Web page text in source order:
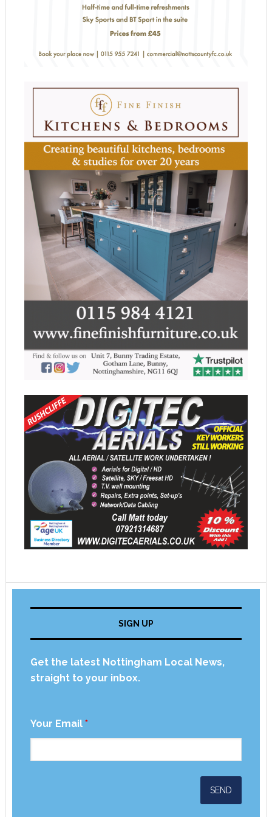
SIGN UP
Get the latest Nottingham Local News,
straight to your inbox.
Your Email *